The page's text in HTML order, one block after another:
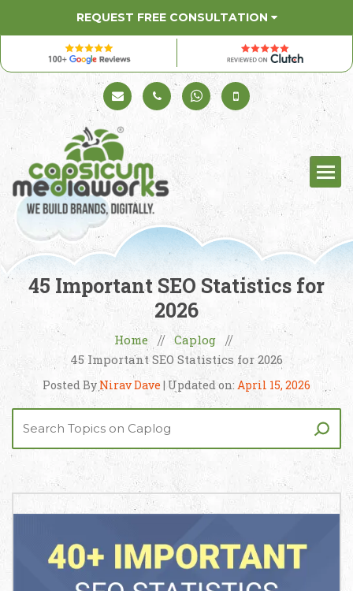
REQUEST FREE CONSULTATION
Schedule a Call+91 98330 94626+91 98330 94626
(Sales)
45 Important SEO Statistics for
2026
Home //Caplog //
45 Important SEO Statistics for 2026
Posted ByNirav Dave | Updated on: April 15, 2026